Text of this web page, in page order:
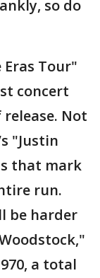
so do
Tour"
concert
Not
"Justin
that mark
run.
be harder
a total